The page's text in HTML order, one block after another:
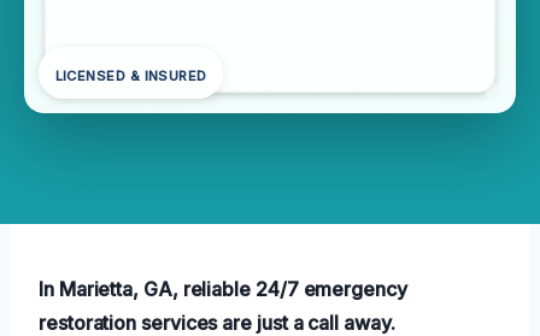
LICENSED & INSURED
In Marietta, GA, reliable 24/7 emergency
restoration services are just a call away.